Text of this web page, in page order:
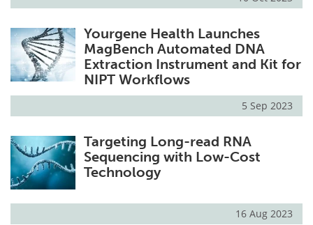
Yourgene Health Launches
MagBench Automated DNA
Extraction Instrument and Kit for
NIPT Workflows
5 Sep 2023
Targeting Long-read RNA
Sequencing with Low-Cost
Technology
16 Aug 2023